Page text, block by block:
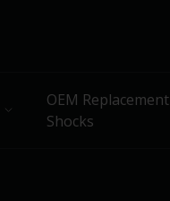
OEM Replacement
Shocks